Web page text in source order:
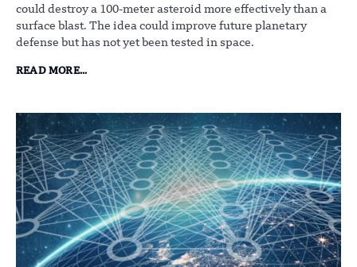
could destroy a 100-meter asteroid more effectively than a
surface blast. The idea could improve future planetary
defense but has not yet been tested in space.
READ MORE...